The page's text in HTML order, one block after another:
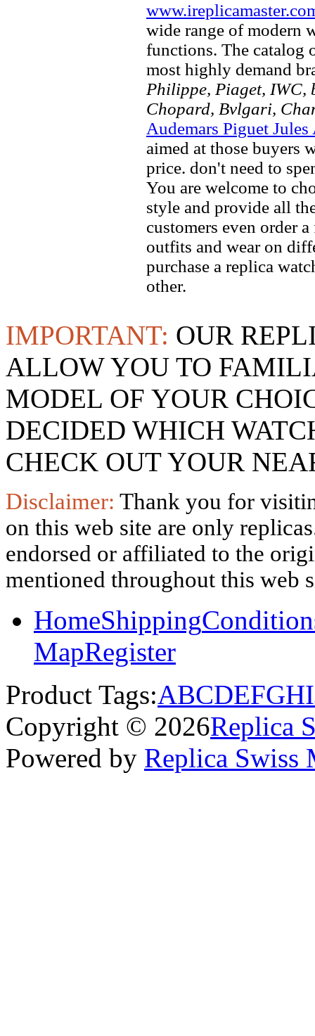
wide range of modern
functions. The catalog
most highly demand
Philippe, Piaget, IWC,
Chopard, Bvlgari,
Audemars Piguet
aimed at those buyers
price. don't need to
You are welcome to
style and provide all
customers even order
outfits and wear on
purchase a replica
other.
IMPORTANT: OUR
ALLOW YOU TO
MODEL OF YOUR
DECIDED WHICH
CHECK OUT YOUR
Disclaimer: Thank you for
on this web site are only
endorsed or affiliated to the
mentioned throughout this web
HomeShipping
MapRegister
Product Tags:ABCDEFGHI
Copyright © 2026Replica
Powered by Replica Swiss